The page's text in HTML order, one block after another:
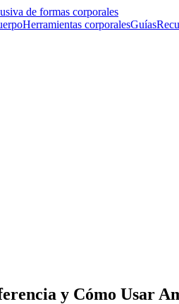
de formas corporales
Herramientas corporalesGuías
y Cómo Usar